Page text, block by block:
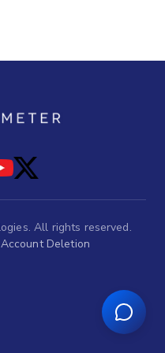
All rights reserved.
Deletion